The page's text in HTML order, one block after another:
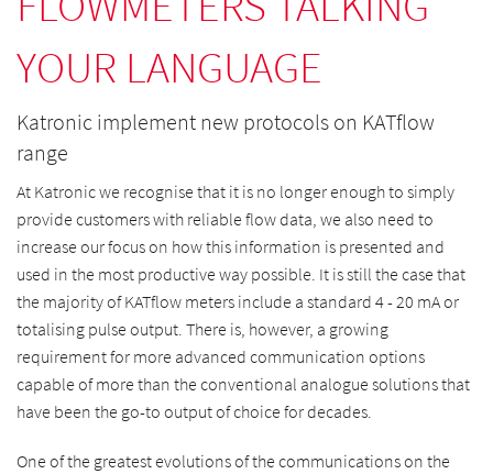
YOUR LANGUAGE
Katronic implement new protocols on KATflow
range
At Katronic we recognise that it is no longer enough to simply
provide customers with reliable flow data, we also need to
increase our focus on how this information is presented and
used in the most productive way possible. It is still the case that
the majority of KATflow meters include a standard 4 - 20 mA or
totalising pulse output. There is, however, a growing
requirement for more advanced communication options
capable of more than the conventional analogue solutions that
have been the go-to output of choice for decades.
One of the greatest evolutions of the communications on the